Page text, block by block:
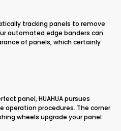
tracking panels to remove
automated edge banders can
of panels, which certainly
panel, HUAHUA pursues
operation procedures. The corner
wheels upgrade your panel